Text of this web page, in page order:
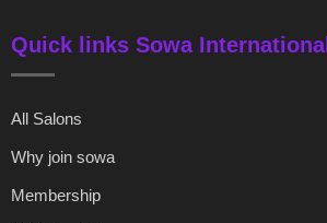
Quick links Sowa International
All Salons
Why join sowa
Membership